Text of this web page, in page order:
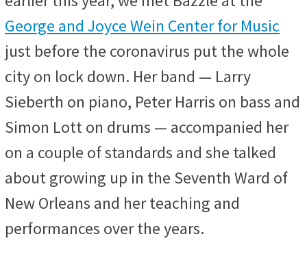
George and Joyce Wein Center for Music
just before the coronavirus put the whole
city on lock down. Her band — Larry
Sieberth on piano, Peter Harris on bass and
Simon Lott on drums — accompanied her
on a couple of standards and she talked
about growing up in the Seventh Ward of
New Orleans and her teaching and
performances over the years.